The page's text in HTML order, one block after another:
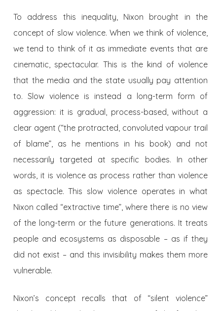
To address this inequality, Nixon brought in the
concept of slow violence. When we think of violence,
we tend to think of it as immediate events that are
cinematic, spectacular. This is the kind of violence
that the media and the state usually pay attention
to. Slow violence is instead a long-term form of
aggression: it is gradual, process-based, without a
clear agent (“the protracted, convoluted vapour trail
of blame”, as he mentions in his book) and not
necessarily targeted at specific bodies. In other
words, it is violence as process rather than violence
as spectacle. This slow violence operates in what
Nixon called “extractive time”, where there is no view
of the long-term or the future generations. It treats
peopleand ecosystems as disposable – as if they
did not exist – and this invisibility makes them more
vulnerable.
Nixon’s concept recalls that of “silent violence”